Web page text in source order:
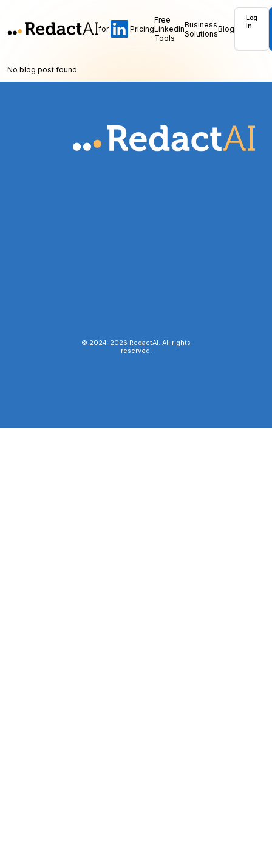
for Pricing
Free
LinkedIn
Tools
Business
SolutionsBlog
Log
In
No blog post found
© 2024-2026 RedactAI. All rights
reserved.